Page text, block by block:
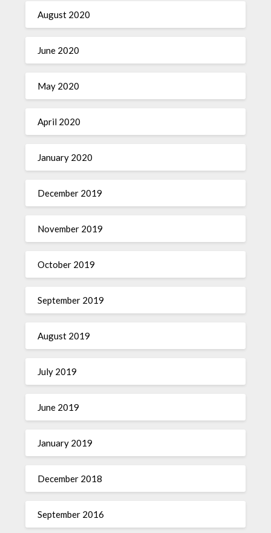
August 2020
June 2020
May 2020
April 2020
January 2020
December 2019
November 2019
October 2019
September 2019
August 2019
July 2019
June 2019
January 2019
December 2018
September 2016